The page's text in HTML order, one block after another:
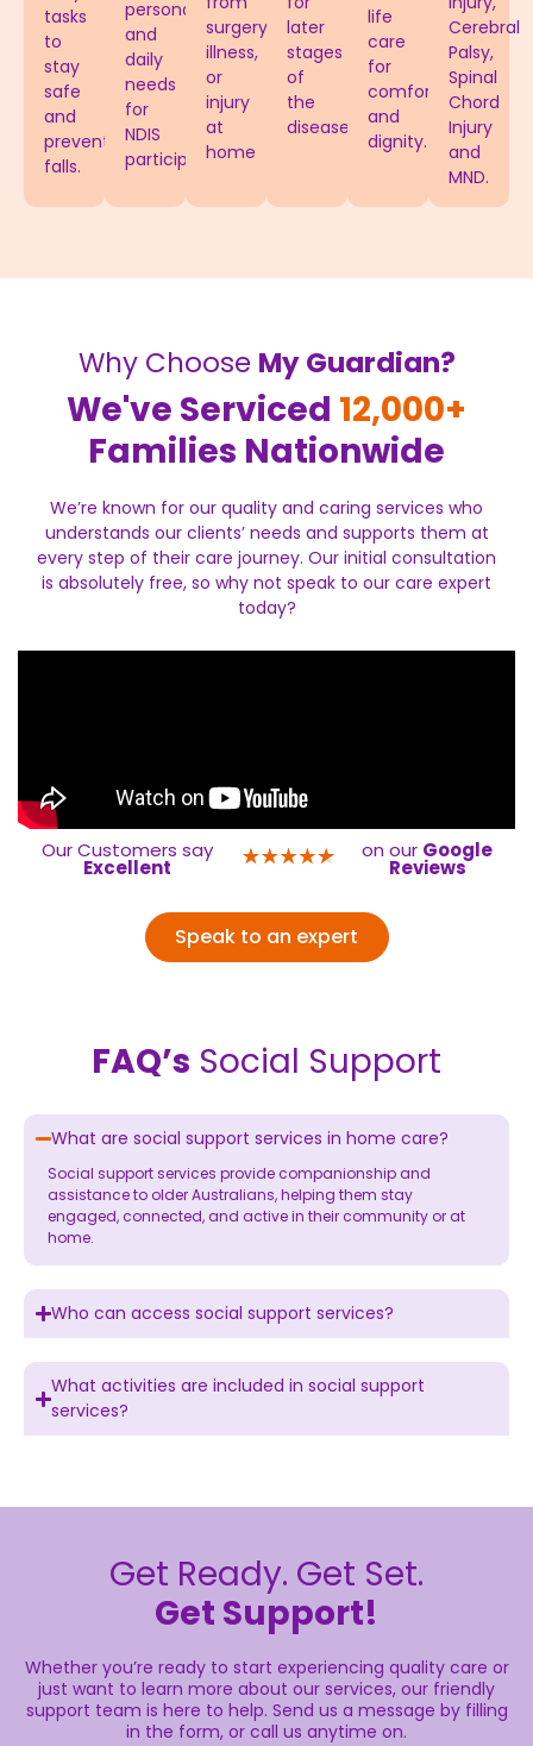
tasks
to
stay
safe
and
prevent
falls.
personal
and
daily
needs
for
NDIS
participants.
surgery,
illness,
or
injury
at
home
later
stages
of
the
disease.
life
care
for
comfort
and
dignity.
Cerebral
Palsy,
Spinal
Chord
Injury
and
MND.
Why Choose My Guardian?
We've Serviced 12,000+
Families Nationwide
We’re known for our quality and caring services who
understands our clients’ needs and supports them at
every step of their care journey. Our initial consultation
is absolutely free, so why not speak to our care expert
today?
Our Customers say
Excellent
on our Google
Reviews
Speak to an expert
FAQ’s Social Support
What are social support services in home care?
Social support services provide companionship and
assistance to older Australians, helping them stay
engaged, connected, and active in their community or at
home.
Who can access social support services?
What activities are included in social support
services?
Get Ready. Get Set.
Get Support!
Whether you’re ready to start experiencing quality care or
just want to learn more about our services, our friendly
support team is here to help. Send us a message by filling
in the form, or call us anytime on.